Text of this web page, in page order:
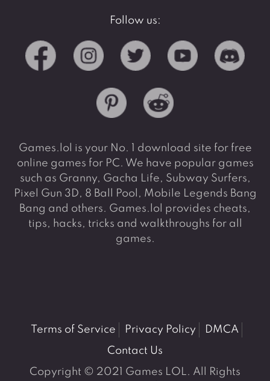
Follow us:
Games.lol is your No. 1 download site for free
online games for PC. We have popular games
such as Granny, Gacha Life, Subway Surfers,
Pixel Gun 3D, 8 Ball Pool, Mobile Legends Bang
Bang and others. Games.lol provides cheats,
tips, hacks, tricks and walkthroughs for all
games.
Terms of Service Privacy Policy
DMCA
Contact Us
Copyright © 2021 Games LOL. All Rights